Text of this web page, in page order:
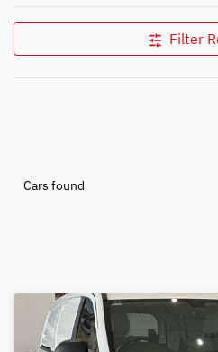
Filter
Cars found